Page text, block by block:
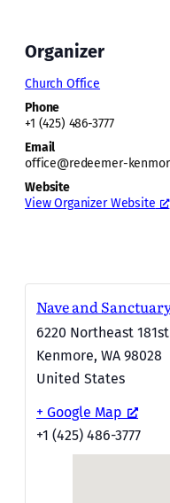
Organizer
Church Office
Phone
+1 (425) 486-3777
Email
office@redeemer-
Website
View Organizer Website
Nave and
6220 Northeast
Kenmore, WA 98028
United States
+ Google Map
+1 (425) 486-3777